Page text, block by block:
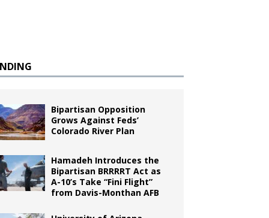
Bipartisan Opposition
Grows Against Feds’
Colorado River Plan
Hamadeh Introduces the
Bipartisan BRRRRT Act as
A-10’s Take “Fini Flight”
from Davis-Monthan AFB